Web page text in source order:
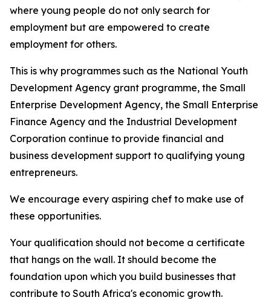
where young people do not only search for
employment but are empowered to create
employment for others.
This is why programmes such as the National Youth
Development Agency grant programme, the Small
Enterprise Development Agency, the Small Enterprise
Finance Agency and the Industrial Development
Corporation continue to provide financial and
business development support to qualifying young
entrepreneurs.
We encourage every aspiring chef to make use of
these opportunities.
Your qualification should not become a certificate
that hangs on the wall. It should become the
foundation upon which you build businesses that
contribute to South Africa's economic growth.